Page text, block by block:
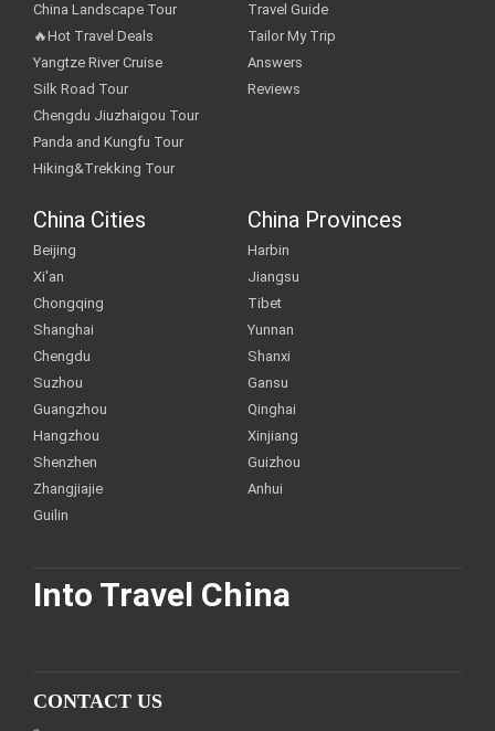
China Landscape Tour
🔥Hot Travel Deals
Yangtze River Cruise
Silk Road Tour
Chengdu Jiuzhaigou Tour
Panda and Kungfu Tour
Hiking&Trekking Tour
Travel Guide
Tailor My Trip
Answers
Reviews
China Cities
Beijing
Xi'an
Chongqing
Shanghai
Chengdu
Suzhou
Guangzhou
Hangzhou
Shenzhen
Zhangjiajie
Guilin
China Provinces
Harbin
Jiangsu
Tibet
Yunnan
Shanxi
Gansu
Qinghai
Xinjiang
Guizhou
Anhui
Into Travel China
CONTACT US